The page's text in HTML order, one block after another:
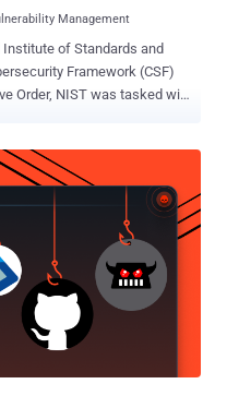
Management
Institute of Standards and
Framework (CSF)
Order, NIST was tasked with
While this version was
2018’s version 1.1 was
to address cybersecurity risk
The framework helps
assess their current security
to manage risks, and
organizations using a
collection of guidelines,
divided into five core